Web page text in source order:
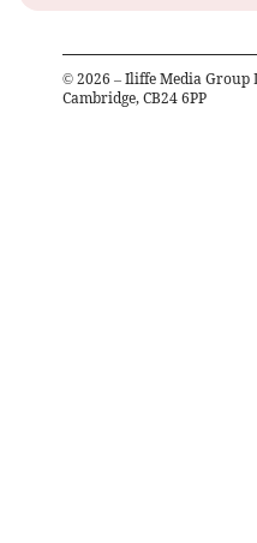
© 2026 – Iliffe Media Group
Cambridge, CB24 6PP